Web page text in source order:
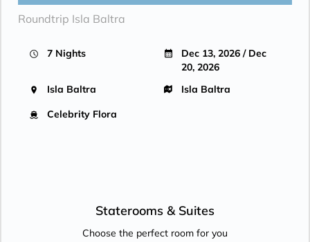
Roundtrip Isla Baltra
7 Nights
Dec 13, 2026 / Dec
20, 2026
Isla Baltra
Isla Baltra
Celebrity Flora
Staterooms & Suites
Choose the perfect room for you